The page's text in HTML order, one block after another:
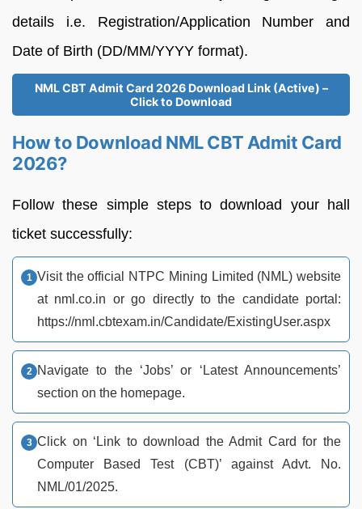
details i.e. Registration/Application Number and
Date of Birth (DD/MM/YYYY format).
NML CBT Admit Card 2026 Download Link (Active) –
Click to Download
How to Download NML CBT Admit Card
2026?
Follow these simple steps to download your hall
ticket successfully:
Visit the official NTPC Mining Limited (NML) website
at nml.co.in or go directly to the candidate portal:
https://nml.cbtexam.in/Candidate/ExistingUser.aspx
Navigate to the ‘Jobs’ or ‘Latest Announcements’
section on the homepage.
Click on ‘Link to download the Admit Card for the
Computer Based Test (CBT)’ against Advt. No.
NML/01/2025.